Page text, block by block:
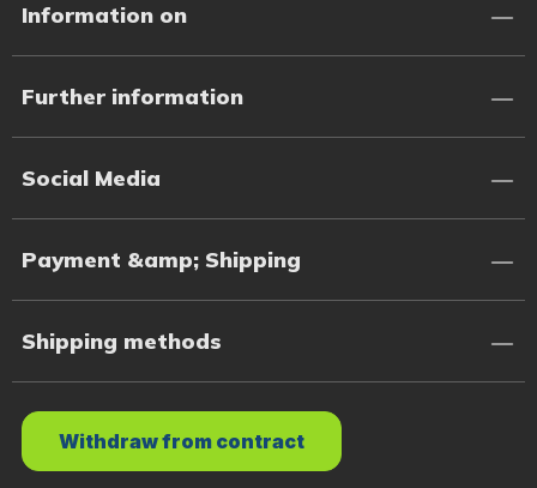
Information on
Further information
Social Media
Payment &amp; Shipping
Shipping methods
Withdraw from contract